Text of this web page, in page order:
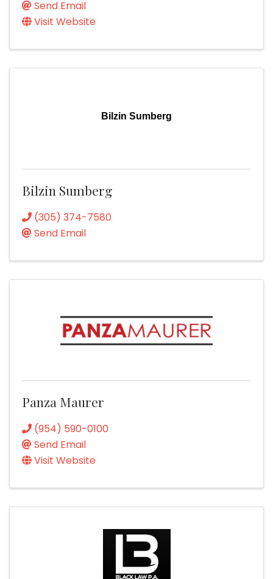
Send Email
Visit Website
Bilzin Sumberg
Bilzin Sumberg
(305) 374-7580
Send Email
Panza Maurer
(954) 590-0100
Send Email
Visit Website